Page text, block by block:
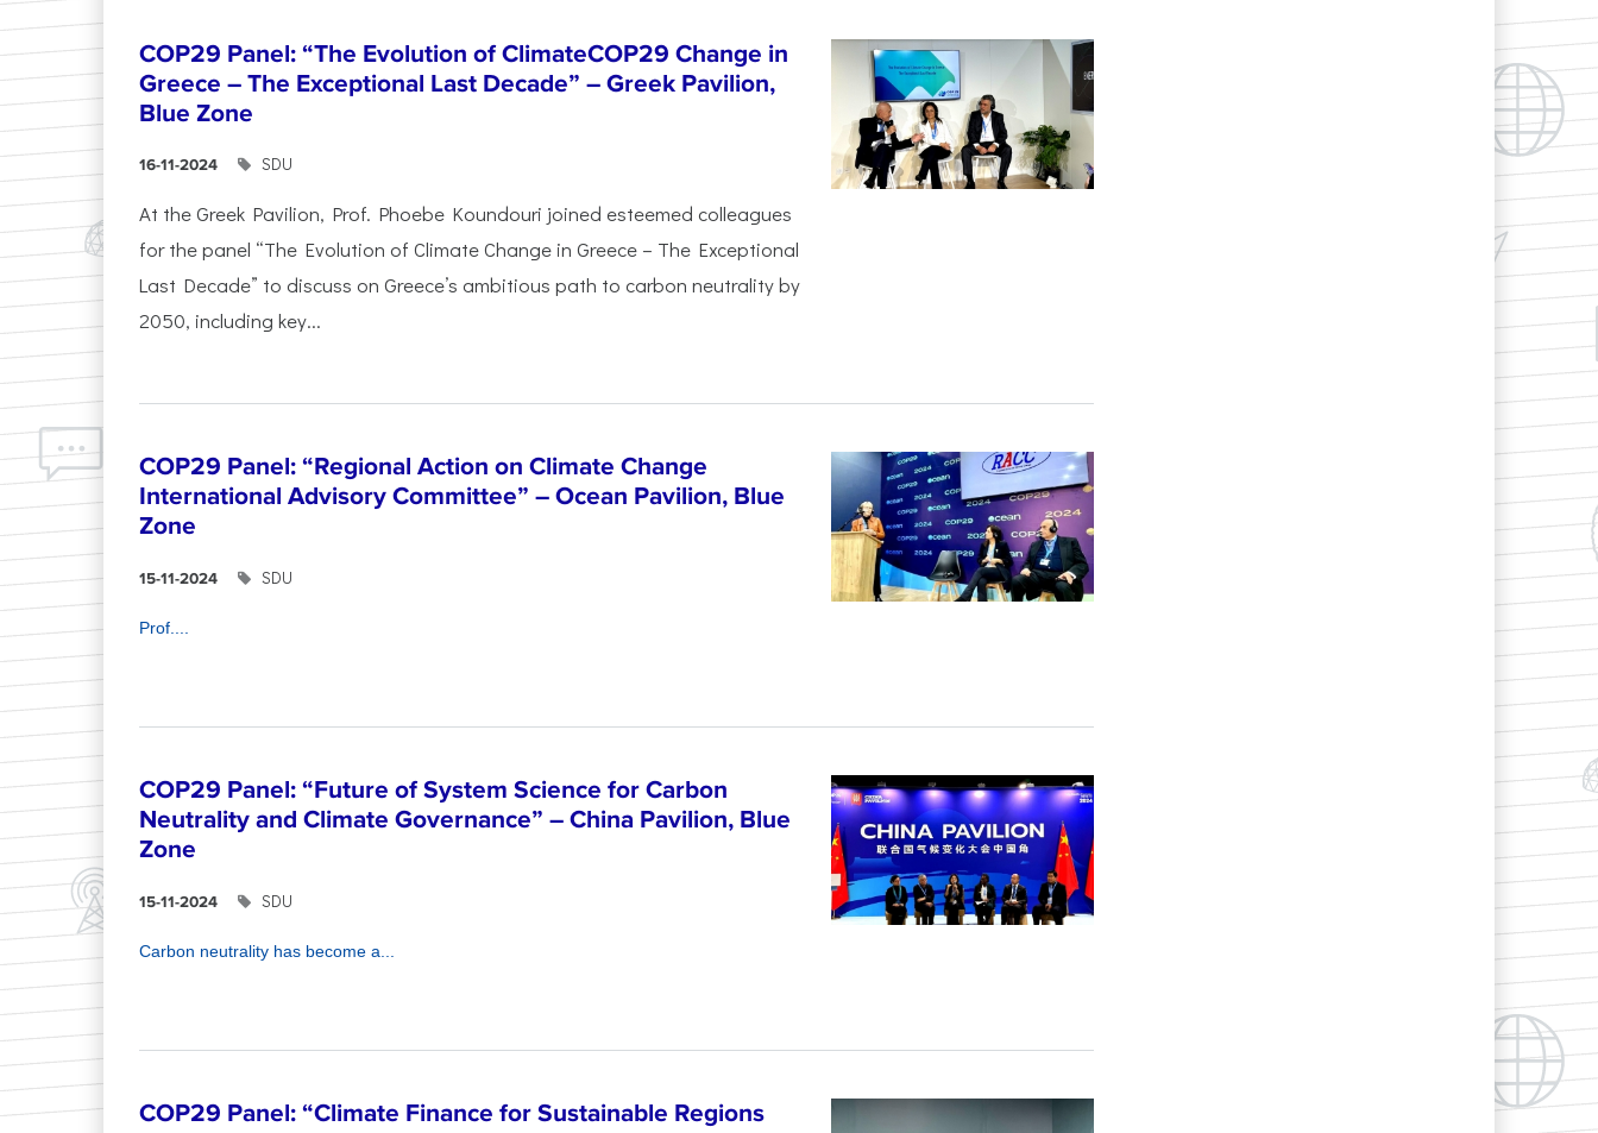
COP29 Panel: “The Evolution of ClimateCOP29 Change in
Greece – The Exceptional Last Decade” – Greek Pavilion,
Blue Zone
16-11-2024 SDU
At the Greek Pavilion, Prof. Phoebe Koundouri joined esteemed colleagues
for the panel “The Evolution of Climate Change in Greece – The Exceptional
Last Decade” to discuss on Greece’s ambitious path to carbon neutrality by
2050, including key...
COP29 Panel: “Regional Action on Climate Change
International Advisory Committee” – Ocean Pavilion, Blue
Zone
15-11-2024 SDU
Prof....
COP29 Panel: “Future of System Science for Carbon
Neutrality and Climate Governance” – China Pavilion, Blue
Zone
15-11-2024 SDU
Carbon neutrality has become a...
COP29 Panel: “Climate Finance for Sustainable Regions